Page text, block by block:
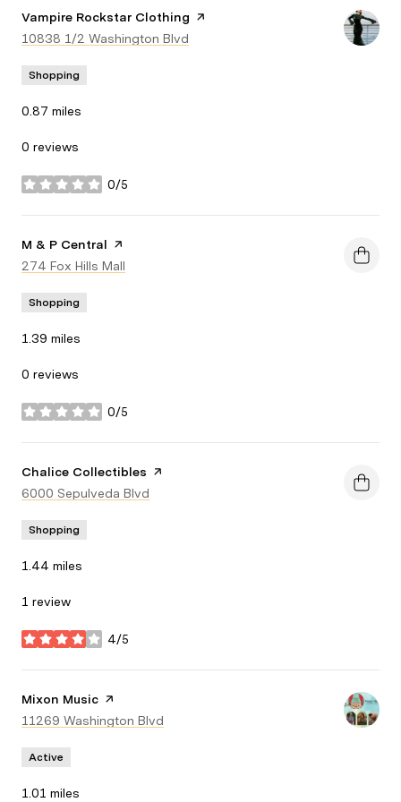
Visit the
Vampire Rockstar Clothing page on Yelp
Search
10838 1/2 Washington Blvd
Shopping
0.87 miles
0 reviews
0/5
stars
Visit the
M & P Central page on Yelp
Search
274 Fox Hills Mall
Shopping
1.39 miles
0 reviews
0/5
stars
Visit the
Chalice Collectibles page on Yelp
Search
6000 Sepulveda Blvd
Shopping
1.44 miles
1 review
4/5
stars
Visit the
Mixon Music page on Yelp
Search
11269 Washington Blvd
Active
1.01 miles